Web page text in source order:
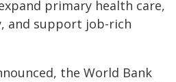
primary health care,
and support job-rich
the World Bank